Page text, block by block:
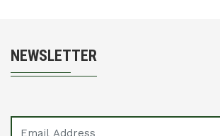
NEWSLETTER